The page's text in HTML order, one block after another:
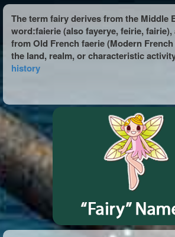
The term fairy derives from the Middle
word:faierie (also fayerye, feirie,
from Old French faerie (Modern
the land, realm, or characteristic
history